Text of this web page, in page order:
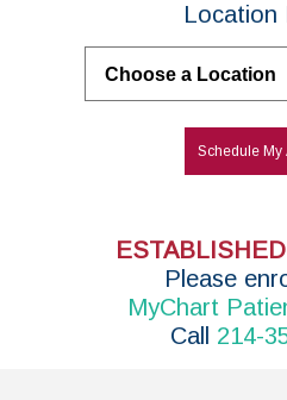
Location
Schedule My
P lease
MyChart
Call 214-